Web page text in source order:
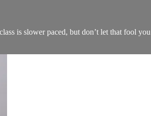
is slower paced, but don’t let that fool